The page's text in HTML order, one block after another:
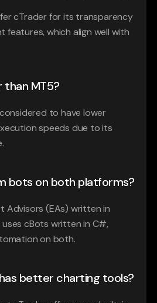
cTrader for its transparency
features, which align well with
MT5?
to have lower
speeds due to its
bots on both platforms?
Advisors (EAs) written in
uses cBots written in C#,
on both.
better charting tools?